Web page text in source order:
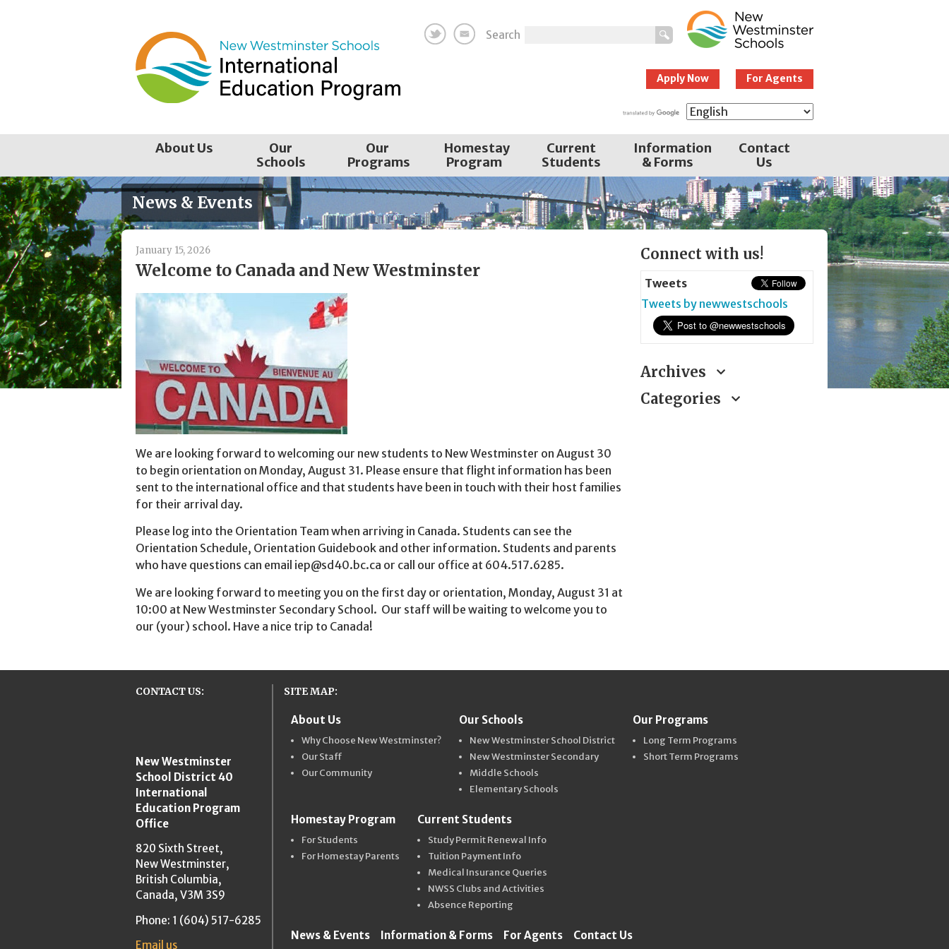
Search
Schools
Apply Now For Agents
About Us
Our
Schools
Our
Programs
Homestay
Program
Current
Students
Information
& Forms
Contact
Us
News & Events
January 15, 2026
Welcome to Canada and New Westminster
We are looking forward to welcoming our new students to New Westminster on August 30
to begin orientation on Monday, August 31. Please ensure that flight information has been
sent to the international office and that students have been in touch with their host families
for their arrival day.
Please log into the Orientation Team when arriving in Canada. Students can see the
Orientation Schedule, Orientation Guidebook and other information. Students and parents
who have questions can email iep@sd40.bc.ca or call our office at 604.517.6285.
We are looking forward to meeting you on the first day or orientation, Monday, August 31 at
10:00 at New Westminster Secondary School. Our staff will be waiting to welcome you to
our (your) school. Have a nice trip to Canada!
Page
Sidebar
Connect with us!
Tweets
Tweets by newwestschools
Archives
Categories
CONTACT US:
New Westminster Schools
New Westminster
School District 40
International
Education Program
Office
820 Sixth Street,
New Westminster,
British Columbia,
Canada, V3M 3S9
Phone: 1 (604) 517-6285
Email us
SITE MAP:
About Us
Why Choose New Westminster?
Our Staff
Our Community
Our Schools
New Westminster School District
New Westminster Secondary
Middle Schools
Elementary Schools
Our Programs
Long Term Programs
Short Term Programs
Homestay Program
For Students
For Homestay Parents
Current Students
Study Permit Renewal Info
Tuition Payment Info
Medical Insurance Queries
NWSS Clubs and Activities
Absence Reporting
News & Events Information & Forms For Agents Contact Us